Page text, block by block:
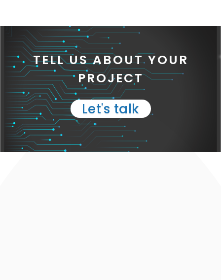
TELL US ABOUT YOUR
PROJECT
Let's talk